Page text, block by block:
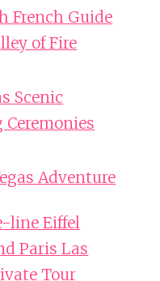
French Guide
of Fire
Scenic
Ceremonies
Adventure
line Eiffel
Paris Las
Tour